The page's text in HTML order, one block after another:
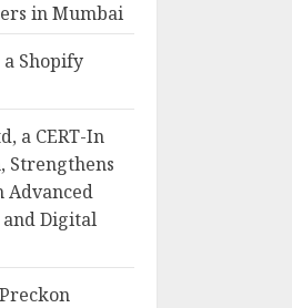
in Mumbai
Shopify
a CERT-In
Strengthens
Advanced
and Digital